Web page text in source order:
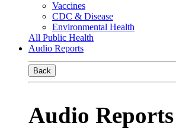
Vaccines
CDC & Disease
Environmental Health
All Public Health
Audio Reports
Back
Audio Reports